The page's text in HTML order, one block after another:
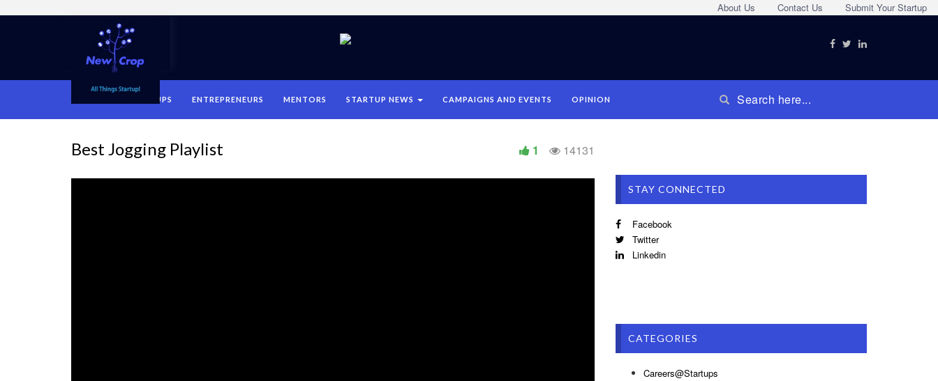
Submit Your Startup
Contact Us
About Us
STARTUPS ENTREPRENEURS MENTORS STARTUP NEWS CAMPAIGNS AND EVENTS OPINION
Best Jogging Playlist 14131
1
STAY CONNECTED
Facebook
Twitter
Linkedin
CATEGORIES
Careers@Startups